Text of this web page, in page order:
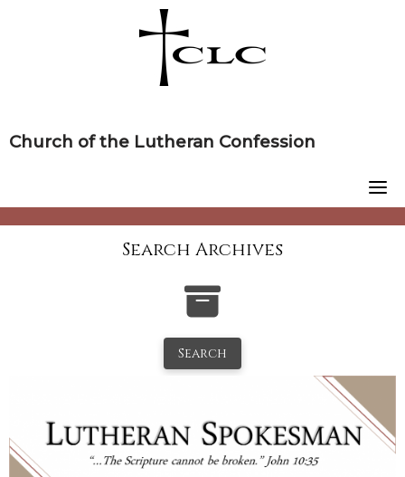
Church of the Lutheran Confession
Search Archives
Search